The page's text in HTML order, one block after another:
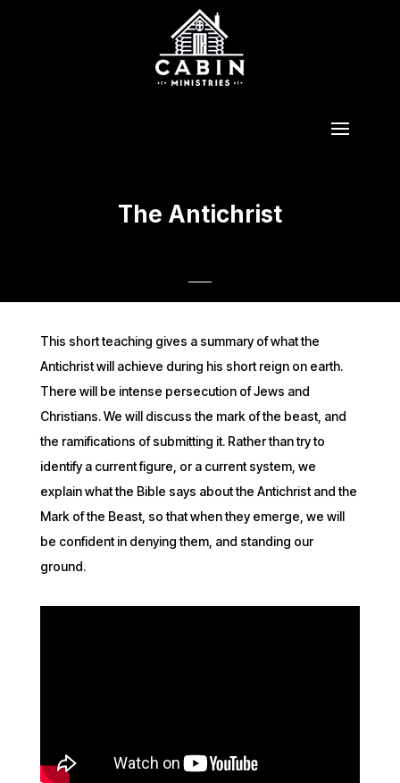
The Antichrist
This short teaching gives a summary of what the
Antichrist will achieve during his short reign on earth.
There will be intense persecution of Jews and
Christians. We will discuss the mark of the beast, and
the ramifications of submitting it. Rather than try to
identify a current figure, or a current system, we
explain what the Bible says about the Antichrist and the
Mark of the Beast, so that when they emerge, we will
be confident in denying them, and standing our
ground.